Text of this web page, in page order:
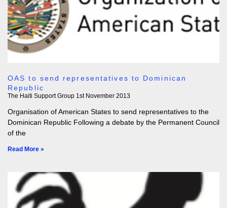
OAS to send representatives to Dominican
Republic
The Haiti Support Group 1st November 2013
Organisation of American States to send representatives to the
Dominican Republic Following a debate by the Permanent Council
of the
Read More »